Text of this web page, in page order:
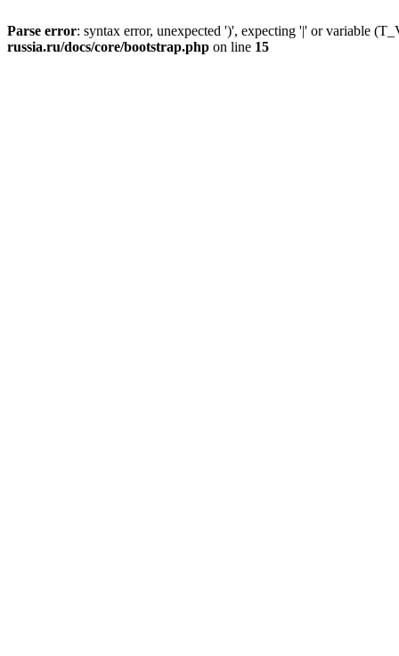
Parse error: syntax error, unexpected ')', expecting '|' or variable
russia.ru/docs/core/bootstrap.php on line 15